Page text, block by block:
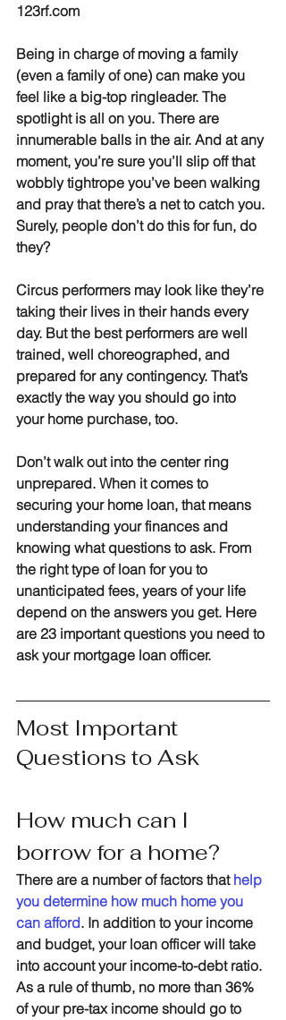
123rf.com
Being in charge of moving a family
(even a family of one) can make you
feel like a big-top ringleader. The
spotlight is all on you. There are
innumerable balls in the air. And at any
moment, you’re sure you’ll slip off that
wobbly tightrope you’ve been walking
and pray that there’s a net to catch you.
Surely, people don’t do this for fun, do
they?
Circus performers may look like they’re
taking their lives in their hands every
day. But the best performers are well
trained, well choreographed, and
prepared for any contingency. That’s
exactly the way you should go into
your home purchase, too.
Don’t walk out into the center ring
unprepared. When it comes to
securing your home loan, that means
understanding your finances and
knowing what questions to ask. From
the right type of loan for you to
unanticipated fees, years of your life
depend on the answers you get. Here
are 23 important questions you need to
ask your mortgage loan officer.
Most Important
Questions to Ask
How much can I
borrow for a home?
There are a number of factors that help
you determine how much home you
can afford. In addition to your income
and budget, your loan officer will take
into account your income-to-debt ratio.
As a rule of thumb, no more than 36%
of your pre-tax income should go to